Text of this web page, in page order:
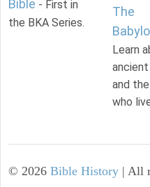
Bible - First in
the BKA Series.
The
Learn
and
who
© 2026 Bible History | All